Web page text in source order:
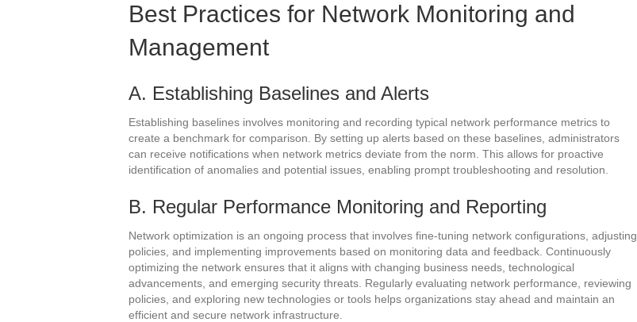
Best Practices for Network Monitoring and
Management
A. Establishing Baselines and Alerts
Establishing baselines involves monitoring and recording typical network performance metrics to
create a benchmark for comparison. By setting up alerts based on these baselines, administrators
can receive notifications when network metrics deviate from the norm. This allows for proactive
identification of anomalies and potential issues, enabling prompt troubleshooting and resolution.
B. Regular Performance Monitoring and Reporting
Network optimization is an ongoing process that involves fine-tuning network configurations, adjusting
policies, and implementing improvements based on monitoring data and feedback. Continuously
optimizing the network ensures that it aligns with changing business needs, technological
advancements, and emerging security threats. Regularly evaluating network performance, reviewing
policies, and exploring new technologies or tools helps organizations stay ahead and maintain an
efficient and secure network infrastructure.